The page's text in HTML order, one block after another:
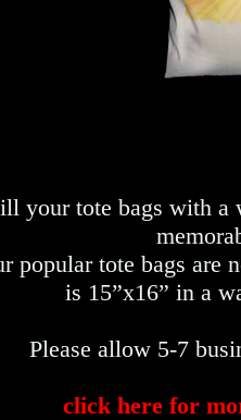
your tote bags with a
popular tote bags are
is 15”x16” in a
Please allow 5-7
click here for